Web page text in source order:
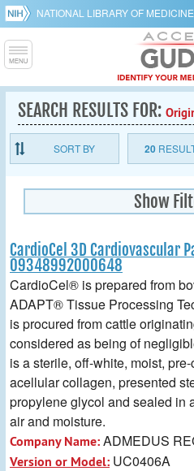
NATIONAL LIBRARY OF MEDICINE
SEARCH RESULTS FOR:
SORT BY 20
Show
CardioCel 3D Cardiovascular
09348992000648
CardioCel® is prepared from
ADAPT® Tissue Processing
is procured from cattle
considered as being of
is a sterile, off-white, moist,
acellular collagen, presented
propylene glycol and sealed in
air and moisture.
Company Name:ADMEDUS
Version or Model: UC0406A